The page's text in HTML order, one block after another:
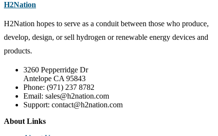
H2Nation
H2Nation hopes to serve as a conduit between those who produce,
develop, design, or sell hydrogen or renewable energy devices and
products.
3260 Pepperridge Dr
Antelope CA 95843
Phone: (971) 237 8782
Email: sales@h2nation.com
Support: contact@h2nation.com
About Links